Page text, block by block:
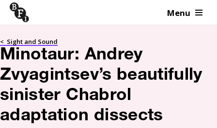
Skip to content Menu
< Sight and Sound
Minotaur: Andrey
Zvyagintsev’s beautifully
sinister Chabrol
adaptation dissects